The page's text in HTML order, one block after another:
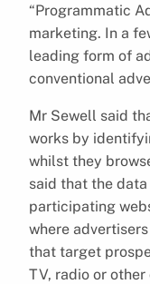
“Programmatic
marketing. In a
leading form of
conventional
Mr Sewell said
works by
whilst they
said that the
participating
where
that target
TV, radio or